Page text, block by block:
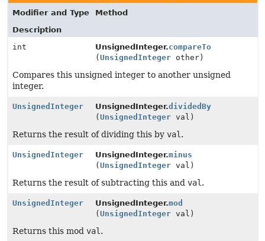
Modifier and Type
Method
Description
int
UnsignedInteger.compareTo
( UnsignedInteger other)
Compares this unsigned integer to another unsigned
integer.
UnsignedInteger UnsignedInteger.dividedBy
( UnsignedInteger val)
Returns the result of dividing this by val .
UnsignedInteger UnsignedInteger.minus
( UnsignedInteger val)
Returns the result of subtracting this and val .
UnsignedInteger UnsignedInteger.mod
( UnsignedInteger val)
Returns this mod val .